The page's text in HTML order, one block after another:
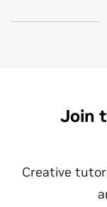
Join
Creative